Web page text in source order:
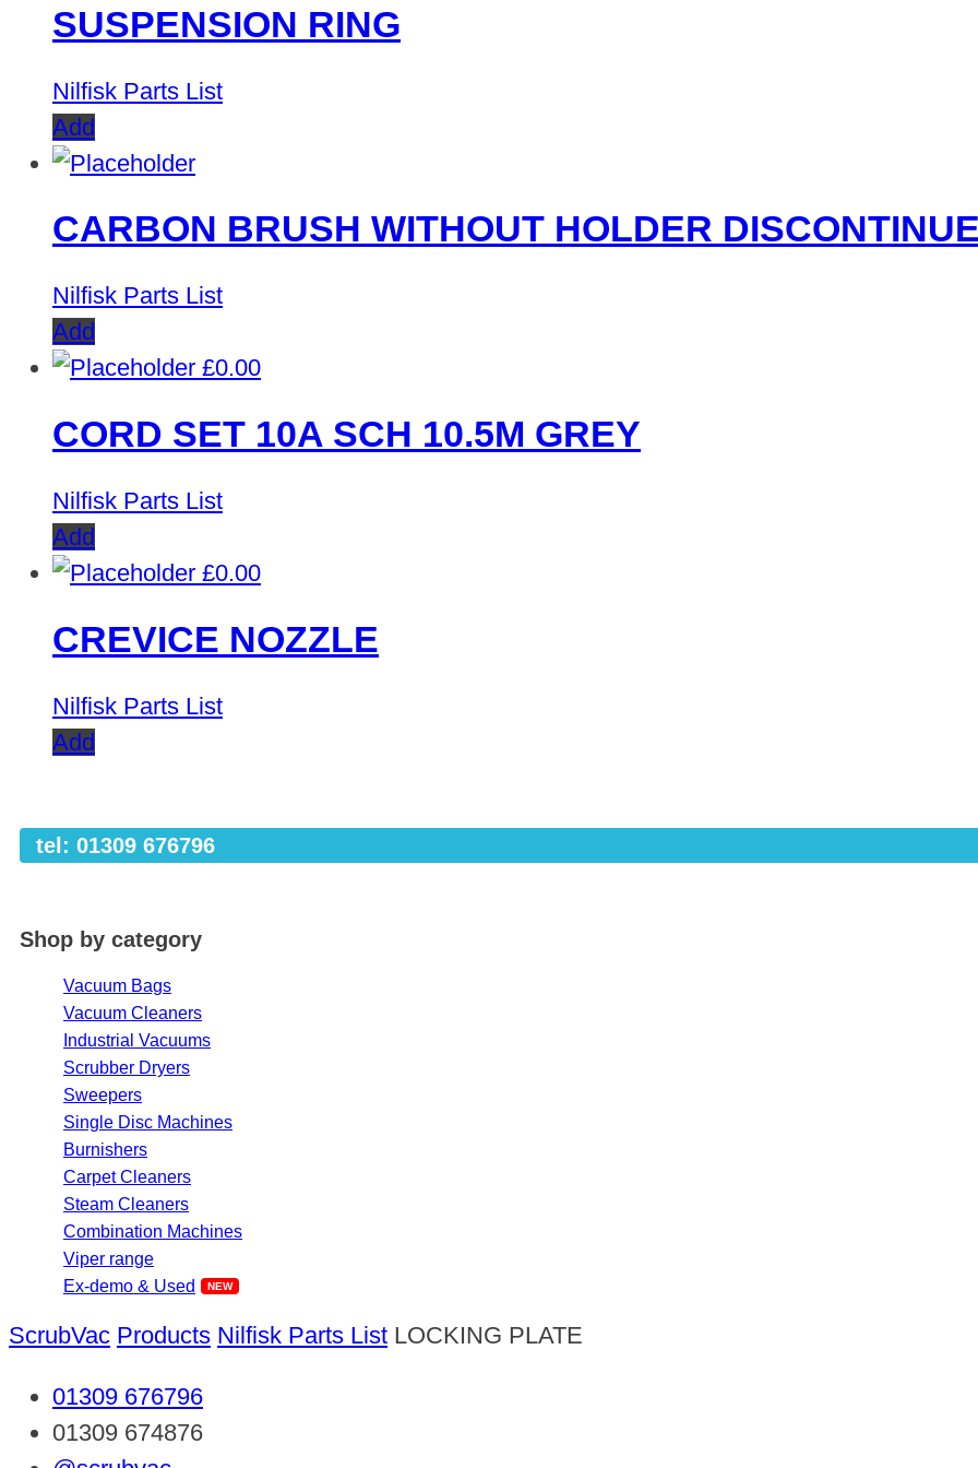
SUSPENSION RING
Nilfisk Parts List
Add
CARBON BRUSH WITHOUT HOLDER
Nilfisk Parts List
Add
£0.00
CORD SET 10A SCH 10.5M GREY
Nilfisk Parts List
Add
£0.00
CREVICE NOZZLE
Nilfisk Parts List
Add
tel: 01309 676796
Shop by category
Vacuum Bags
Vacuum Cleaners
Industrial Vacuums
Scrubber Dryers
Sweepers
Single Disc Machines
Burnishers
Carpet Cleaners
Steam Cleaners
Combination Machines
Viper range
Ex-demo & Used
ScrubVac Products Nilfisk Parts List LOCKING PLATE
01309 676796
01309 674876